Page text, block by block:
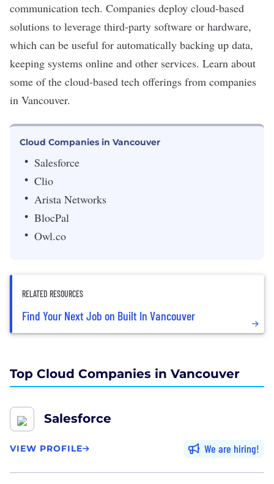
communication tech. Companies deploy cloud-based
solutions to leverage third-party software or hardware,
which can be useful for automatically backing up data,
keeping systems online and other services. Learn about
some of the cloud-based tech offerings from companies
in Vancouver.
Cloud Companies in Vancouver
Salesforce
Clio
Arista Networks
BlocPal
Owl.co
RELATED RESOURCES
Find Your Next Job on Built In Vancouver
Top Cloud Companies in Vancouver
Salesforce
VIEW PROFILE We are hiring